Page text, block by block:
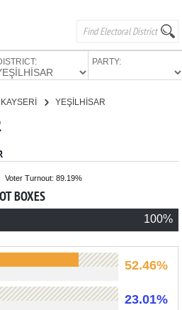
PARTY:
KAYSERİ YEŞİLHİSAR
Voter Turnout: 89.19%
BOXES
100%
52.46%
23.01%